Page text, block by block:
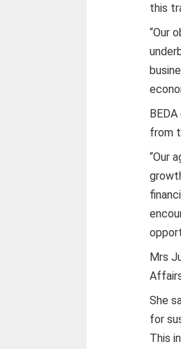
this
“Our
from
“Our
Mrs
She
for
This